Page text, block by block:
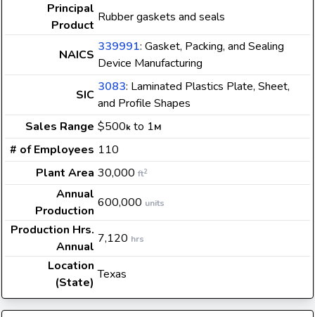
Principal
Product
Rubber gaskets and seals
NAICS
339991: Gasket, Packing, and Sealing
Device Manufacturing
SIC
3083: Laminated Plastics Plate, Sheet,
and Profile Shapes
Sales Range $500k to 1M
# of Employees 110
Plant Area 30,000 ft2
Annual
Production
600,000 units
Production Hrs.
Annual
7,120 hrs
Location
(State)
Texas